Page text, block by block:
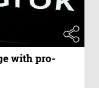
with pro-